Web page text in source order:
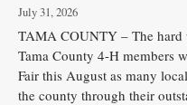
July 31, 2026
TAMA COUNTY – The
Tama County 4-H members
Fair this August as many
the county through their